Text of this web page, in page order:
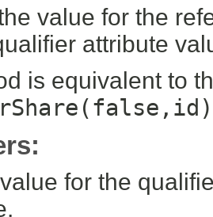
value for the
attribute
is equivalent to
for the